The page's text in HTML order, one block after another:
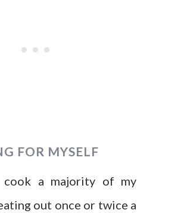
FOR MYSELF
a majority of my
out once or twice a